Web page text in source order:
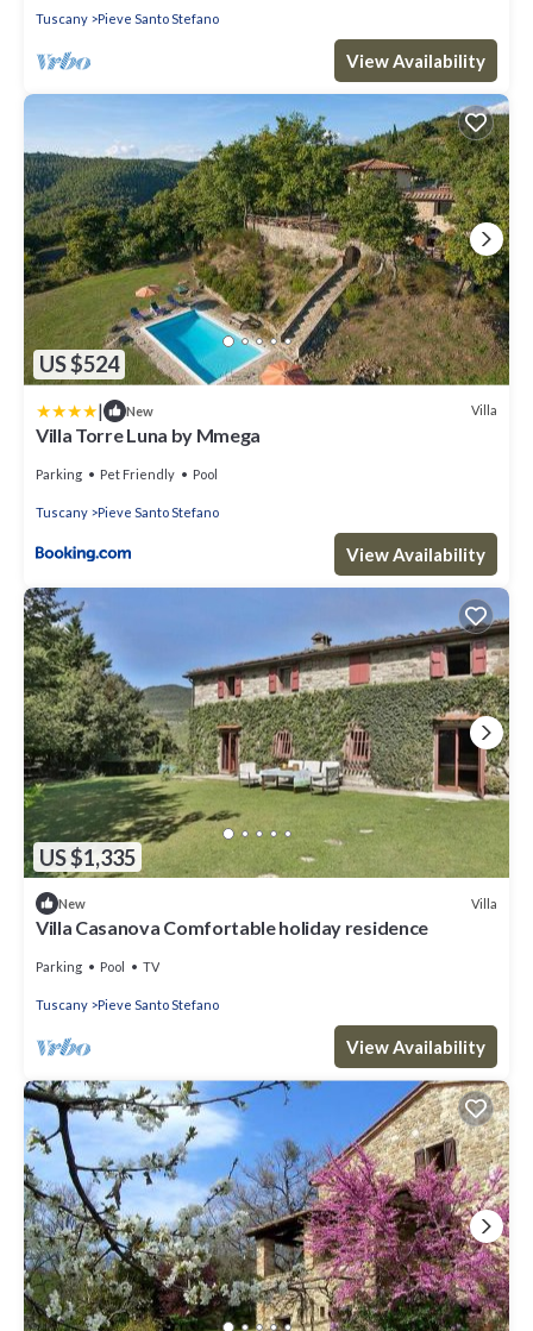
Tuscany Pieve Santo Stefano
View Availability
US $524
| New Villa
Villa Torre Luna by Mmega
Parking Pet Friendly Pool
Tuscany Pieve Santo Stefano
View Availability
US $1,335
New Villa
Villa Casanova Comfortable holiday residence
Parking Pool TV
Tuscany Pieve Santo Stefano
View Availability